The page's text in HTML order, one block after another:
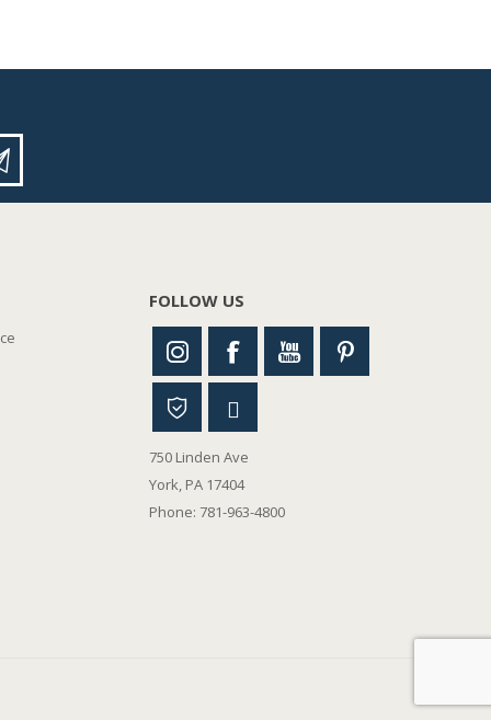
FOLLOW US
750 Linden Ave
York, PA 17404
Phone: 781-963-4800